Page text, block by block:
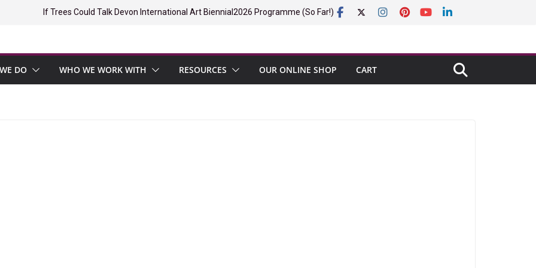
If Trees Could Talk Devon International Art Biennial 2026 Programme (So Far!)
DO WHO WE WORK WITH RESOURCES OUR ONLINE SHOP CART